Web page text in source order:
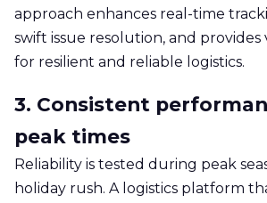
approach enhances real-time
swift issue resolution, and
for resilient and reliable logistics.
3. Consistent
peak times
Reliability is tested during peak
holiday rush. A logistics platform